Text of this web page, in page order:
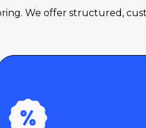
We offer structured,